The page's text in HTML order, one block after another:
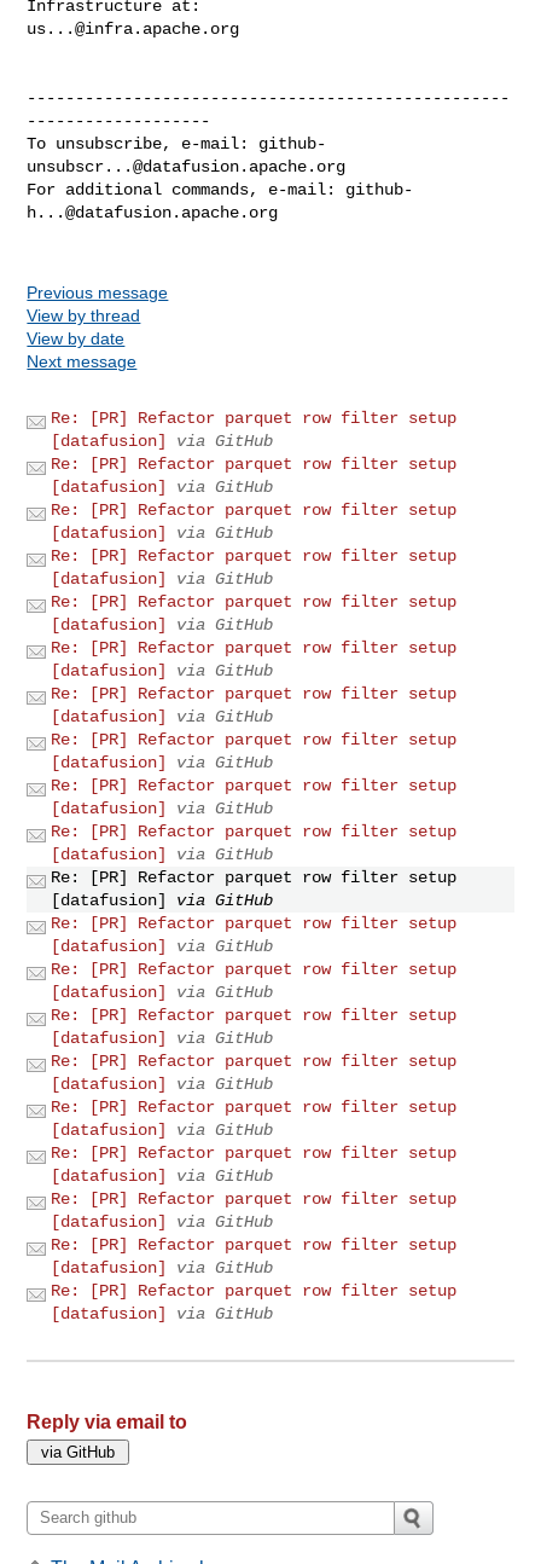
us...@infra.apache.org
--------------------------------------------------
-------------------
To unsubscribe, e-mail: github-
unsubscr...@datafusion.apache.org
For additional commands, e-mail: github-
h...@datafusion.apache.org
Previous message
View by thread
View by date
Next message
Re: [PR] Refactor parquet row filter setup
[datafusion]
via GitHub
Re: [PR] Refactor parquet row filter setup
[datafusion]
via GitHub
Re: [PR] Refactor parquet row filter setup
[datafusion]
via GitHub
Re: [PR] Refactor parquet row filter setup
[datafusion]
via GitHub
Re: [PR] Refactor parquet row filter setup
[datafusion]
via GitHub
Re: [PR] Refactor parquet row filter setup
[datafusion]
via GitHub
Re: [PR] Refactor parquet row filter setup
[datafusion]
via GitHub
Re: [PR] Refactor parquet row filter setup
[datafusion]
via GitHub
Re: [PR] Refactor parquet row filter setup
[datafusion]
via GitHub
Re: [PR] Refactor parquet row filter setup
[datafusion]
via GitHub
Re: [PR] Refactor parquet row filter setup
[datafusion]
via GitHub
Re: [PR] Refactor parquet row filter setup
[datafusion]
via GitHub
Re: [PR] Refactor parquet row filter setup
[datafusion]
via GitHub
Re: [PR] Refactor parquet row filter setup
[datafusion]
via GitHub
Re: [PR] Refactor parquet row filter setup
[datafusion]
via GitHub
Re: [PR] Refactor parquet row filter setup
[datafusion]
via GitHub
Re: [PR] Refactor parquet row filter setup
[datafusion]
via GitHub
Re: [PR] Refactor parquet row filter setup
[datafusion]
via GitHub
Re: [PR] Refactor parquet row filter setup
[datafusion]
via GitHub
Re: [PR] Refactor parquet row filter setup
[datafusion]
via GitHub
Reply via email to